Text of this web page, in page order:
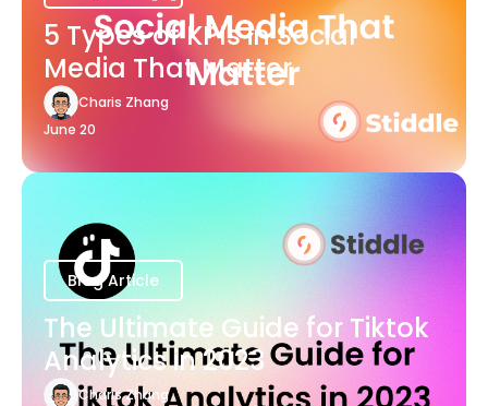
5 Types of KPIs in Social
Media That Matter
Charis Zhang
June 20
Blog Article
The Ultimate Guide for Tiktok
Analytics in 2023
Charis Zhang